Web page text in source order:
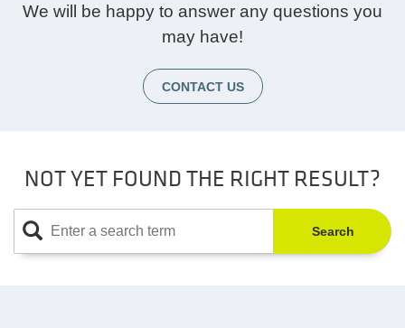
We will be happy to answer any questions you
may have!
CONTACT US
NOT YET FOUND THE RIGHT RESULT?
Search